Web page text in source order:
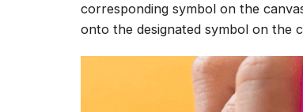
corresponding symbol on the
onto the designated symbol on the